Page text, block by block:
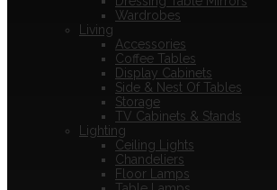
Wardrobes
Living
Accessories
Coffee Tables
Display Cabinets
Side & Nest Of Tables
Storage
TV Cabinets & Stands
Lighting
Ceiling Lights
Chandeliers
Floor Lamps